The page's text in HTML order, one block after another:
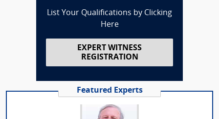
List Your Qualifications by Clicking
Here
EXPERT WITNESS
REGISTRATION
Featured Experts